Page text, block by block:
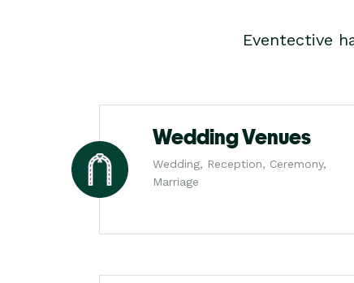
Eventective
Wedding Venues
Wedding, Reception, Ceremony,
Marriage